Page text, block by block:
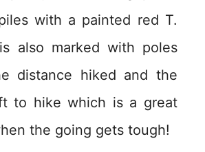
with a painted red T.
also marked with poles
distance hiked and the
to hike which is a great
the going gets tough!